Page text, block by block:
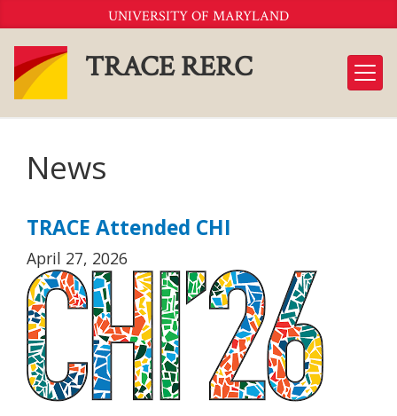
to
Content
UNIVERSITY OF MARYLAND
TRACE RERC
News
TRACE Attended CHI
April 27, 2026